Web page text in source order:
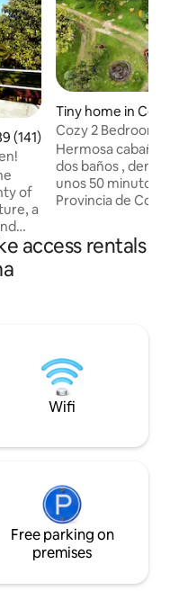
of 5 average rating,
(141)
Tiny home in
Cozy 2
the Mountains
Hermosa cabaña
dos baños , den panorámico ubicada a
unos 50 minutos
Provincia de
temperaturas
orillas del turístico
internet satelital
access rentals
Wifi
Free parking on
premises